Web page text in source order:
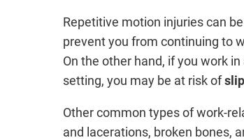
Repetitive motion injuries can
prevent you from continuing to
On the other hand, if you work
setting, you may be at risk of
Other common types of work-
and lacerations, broken bones,